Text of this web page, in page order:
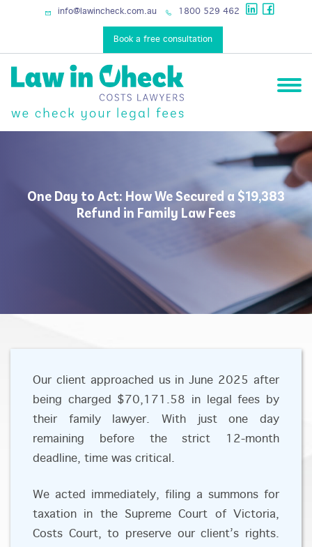
info@lawincheck.com.au 1800 529 462
Book a free consultation
One Day to Act: How We Secured a $19,383
Refund in Family Law Fees
Our client approached us in June 2025 after
being charged $70,171.58 in legal fees by
their family lawyer. With just one day
remaining before the strict 12-month
deadline, time was critical.
We acted immediately, filing a summons for
taxation in the Supreme Court of Victoria,
Costs Court, to preserve our client’s rights.